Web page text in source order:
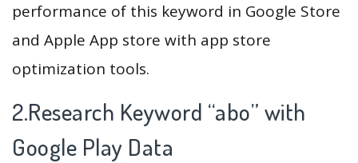
performance of this keyword in Google Store
and Apple App store with app store
optimization tools.
2.Research Keyword “abo” with
Google Play Data